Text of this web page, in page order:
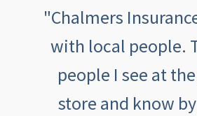
"Chalmers
with local people.
people I see at
store and know